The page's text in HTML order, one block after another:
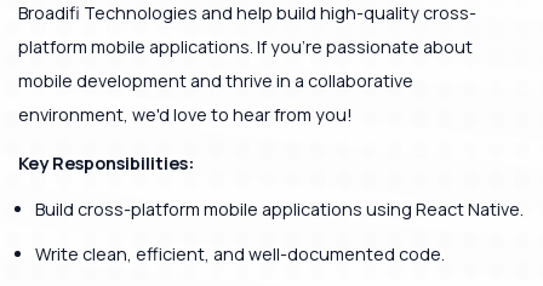
Broadifi Technologies and help build high-quality cross-
platform mobile applications. If you're passionate about
mobile development and thrive in a collaborative
environment, we'd love to hear from you!
Key Responsibilities:
Build cross-platform mobile applications using React Native.
Write clean, efficient, and well-documented code.